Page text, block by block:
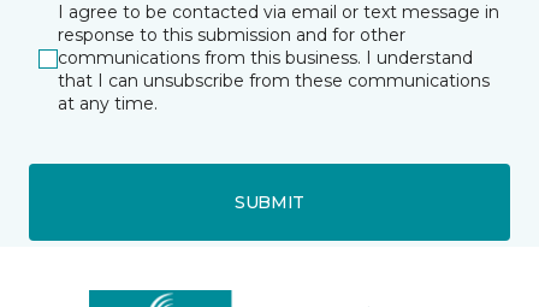
I agree to be contacted via email or text message in
response to this submission and for other
communications from this business. I understand
that I can unsubscribe from these communications
at any time.
SUBMIT